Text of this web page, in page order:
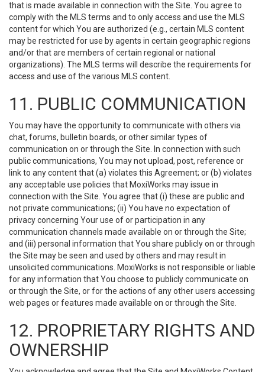
that is made available in connection with the Site. You agree to
comply with the MLS terms and to only access and use the MLS
content for which You are authorized (e.g., certain MLS content
may be restricted for use by agents in certain geographic regions
and/or that are members of certain regional or national
organizations). The MLS terms will describe the requirements for
access and use of the various MLS content.
11. PUBLIC COMMUNICATION
You may have the opportunity to communicate with others via
chat, forums, bulletin boards, or other similar types of
communication on or through the Site. In connection with such
public communications, You may not upload, post, reference or
link to any content that (a) violates this Agreement; or (b) violates
any acceptable use policies that MoxiWorks may issue in
connection with the Site. You agree that (i) these are public and
not private communications; (ii) You have no expectation of
privacy concerning Your use of or participation in any
communication channels made available on or through the Site;
and (iii) personal information that You share publicly on or through
the Site may be seen and used by others and may result in
unsolicited communications. MoxiWorks is not responsible or liable
for any information that You choose to publicly communicate on
or through the Site, or for the actions of any other users accessing
web pages or features made available on or through the Site.
12. PROPRIETARY RIGHTS AND
OWNERSHIP